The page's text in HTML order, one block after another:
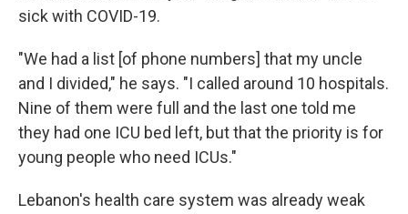
sick with COVID-19.
"We had a list [of phone numbers] that my uncle
and I divided," he says. "I called around 10 hospitals.
Nine of them were full and the last one told me
they had one ICU bed left, but that the priority is for
young people who need ICUs."
Lebanon's health care system was already weak